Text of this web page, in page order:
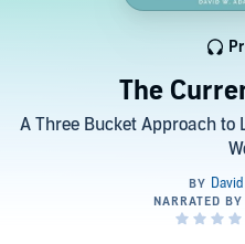
The
A Three Bucket Approach to